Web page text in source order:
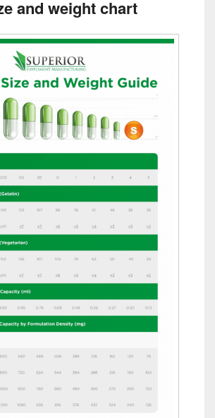
and weight chart